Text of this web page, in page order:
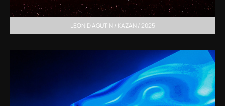
LEONID AGUTIN / KAZAN / 2025